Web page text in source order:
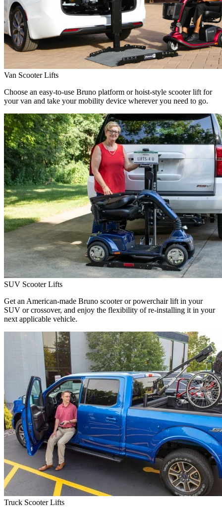
Van Scooter Lifts
Choose an easy-to-use Bruno platform or hoist-style scooter lift for
your van and take your mobility device wherever you need to go.
SUV Scooter Lifts
Get an American-made Bruno scooter or powerchair lift in your
SUV or crossover, and enjoy the flexibility of re-installing it in your
next applicable vehicle.
Truck Scooter Lifts